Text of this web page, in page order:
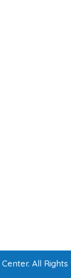
All Rights